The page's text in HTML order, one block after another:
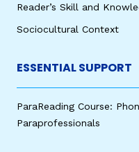
Reader’s Skill and
Sociocultural Context
ESSENTIAL SUPPORT
ParaReading Course:
Paraprofessionals